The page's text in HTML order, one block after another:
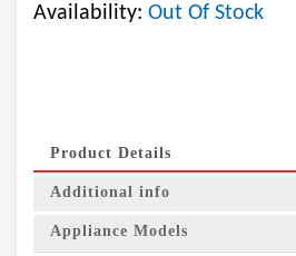
Availability: Out Of Stock
Product Details
Additional info
Appliance Models